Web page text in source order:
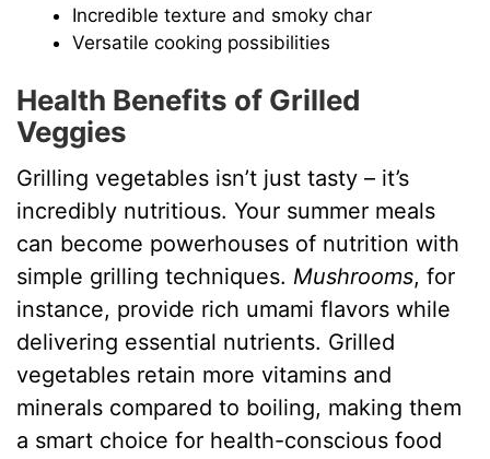
Incredible texture and smoky char
Versatile cooking possibilities
Health Benefits of Grilled
Veggies
Grilling vegetables isn’t just tasty – it’s
incredibly nutritious. Your summer meals
can become powerhouses of nutrition with
simple grilling techniques. Mushrooms, for
instance, provide rich umami flavors while
delivering essential nutrients. Grilled
vegetables retain more vitamins and
minerals compared to boiling, making them
a smart choice for health-conscious food